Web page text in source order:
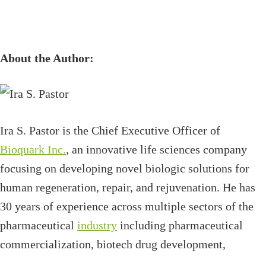
About the Author:
Ira S. Pastor is the Chief Executive Officer of
Bioquark Inc., an innovative life sciences company
focusing on developing novel biologic solutions for
human regeneration, repair, and rejuvenation. He has
30 years of experience across multiple sectors of the
pharmaceutical industry including pharmaceutical
commercialization, biotech drug development,